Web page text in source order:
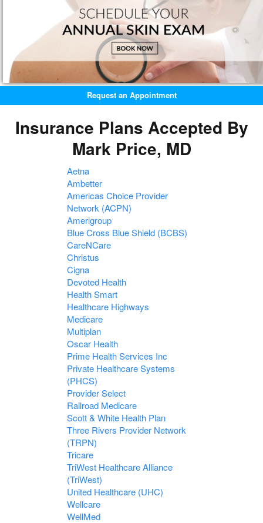
Request an Appointment
Insurance Plans Accepted By
Mark Price, MD
Aetna
Ambetter
Americas Choice Provider
Network (ACPN)
Amerigroup
Blue Cross Blue Shield (BCBS)
CareNCare
Christus
Cigna
Devoted Health
Health Smart
Healthcare Highways
Medicare
Multiplan
Oscar Health
Prime Health Services Inc
Private Healthcare Systems
(PHCS)
Provider Select
Railroad Medicare
Scott & White Health Plan
Three Rivers Provider Network
(TRPN)
Tricare
TriWest Healthcare Alliance
(TriWest)
United Healthcare (UHC)
Wellcare
WellMed